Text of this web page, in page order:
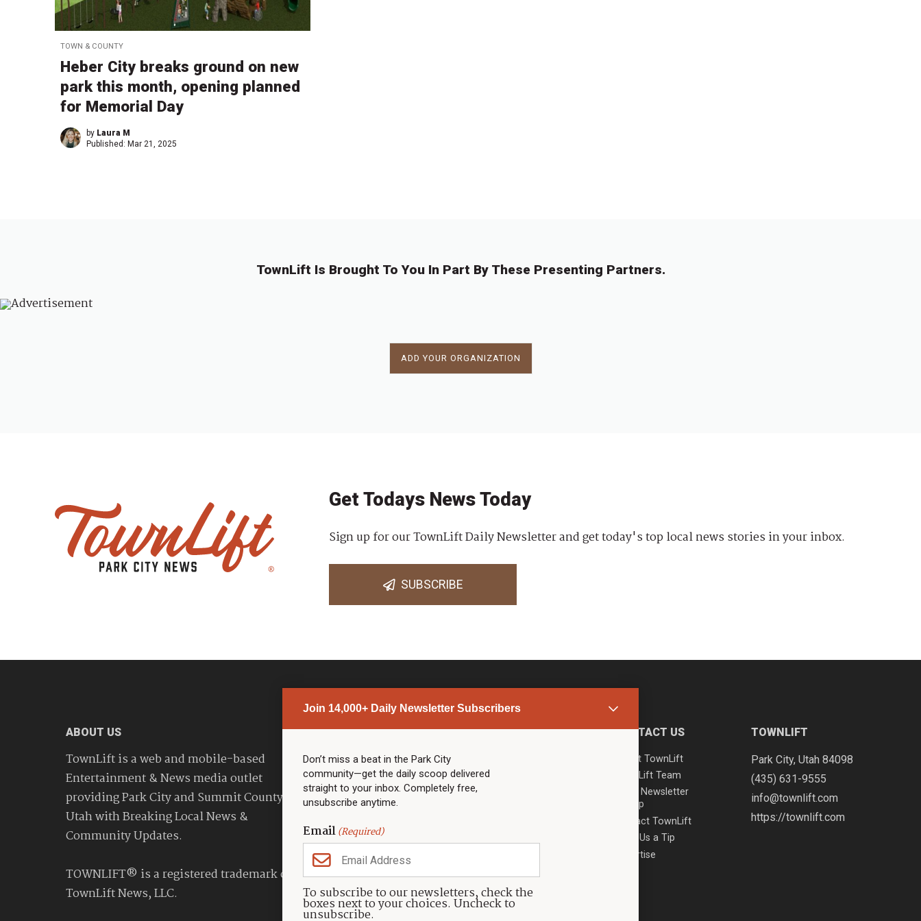
TOWN & COUNTY
Heber City breaks ground on new
park this month, opening planned
for Memorial Day
by Laura M
Published: Mar 21, 2025
TownLift Is Brought To You In Part By These Presenting Partners.
ADD YOUR ORGANIZATION
Join 14,000+ Daily Newsletter Subscribers
Don’t miss a beat in the Park City
community—get the daily scoop delivered
straight to your inbox. Completely free,
unsubscribe anytime.
Email(Required)
To subscribe to our newsletters, check the
boxes next to your choices. Uncheck to
unsubscribe.
Get Todays News Today
Sign up for our TownLift Daily Newsletter and get today's top local news stories in your inbox.
SUBSCRIBE
ABOUT US
TownLift is a web and mobile-based
Entertainment & News media outlet
providing Park City and Summit County
Utah with Breaking Local News &
Community Updates.
TOWNLIFT® is a registered trademark of
TownLift News, LLC.
PARK CITY NEWS
Top Stories
Community Calendar
Community Calendar
Police & Fire
Community
Town & County
Weather
Real Estate
Jobs
Events
LINKS
Community Partners
CONTACT US
About TownLift
TownLift Team
Email Newsletter
Signup
Contact TownLift
Send Us a Tip
Advertise
TOWNLIFT
Park City, Utah 84098
(435) 631-9555
info@townlift.com
https://townlift.com